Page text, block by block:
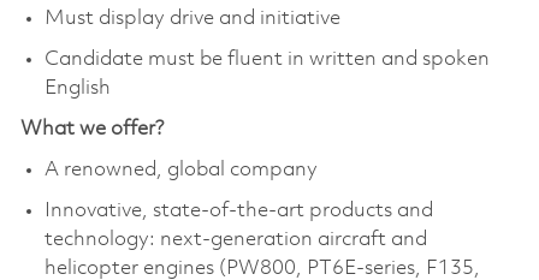
Must display drive and initiative
Candidate must be fluent in written and spoken
English
What we offer?
A renowned, global company
Innovative, state-of-the-art products and
technology: next-generation aircraft and
helicopter engines (PW800, PT6E-series, F135,